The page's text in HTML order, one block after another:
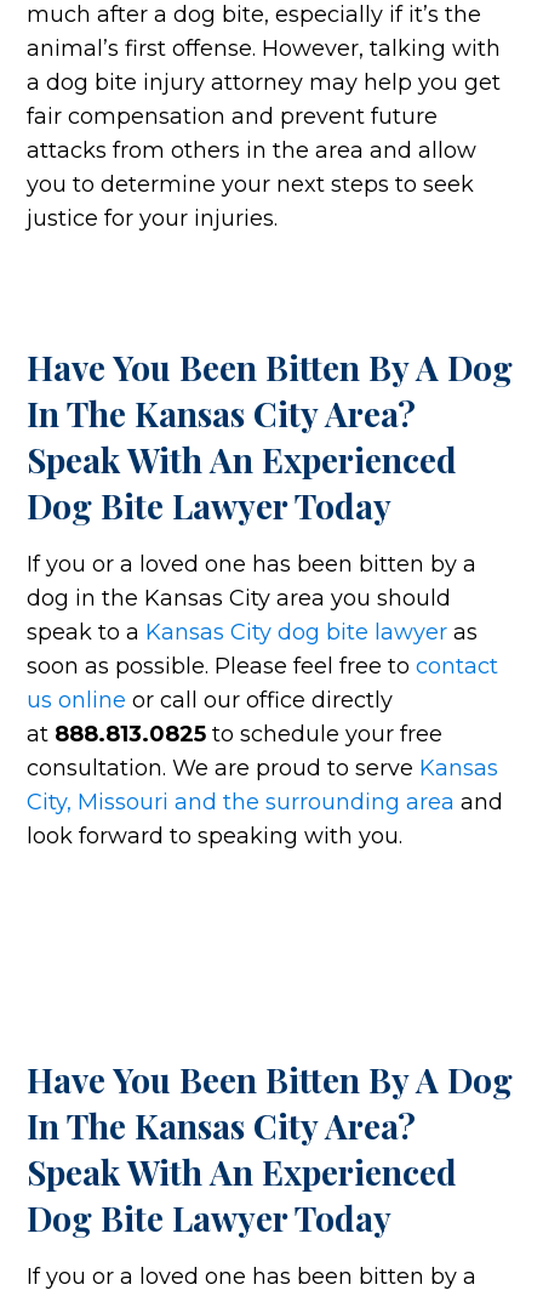
much after a dog bite, especially if it’s the
animal’s first offense. However, talking with
a dog bite injury attorney may help you get
fair compensation and prevent future
attacks from others in the area and allow
you to determine your next steps to seek
justice for your injuries.
Have You Been Bitten By A Dog
In The Kansas City Area?
Speak With An Experienced
Dog Bite Lawyer Today
If you or a loved one has been bitten by a
dog in the Kansas City area you should
speak to a Kansas City dog bite lawyer as
soon as possible. Please feel free tocontact
us online or call our office directly
at 888.813.0825 to schedule your free
consultation. We are proud to serve Kansas
City, Missouri and the surrounding area and
look forward to speaking with you.
Have You Been Bitten By A Dog
In The Kansas City Area?
Speak With An Experienced
Dog Bite Lawyer Today
If you or a loved one has been bitten by a